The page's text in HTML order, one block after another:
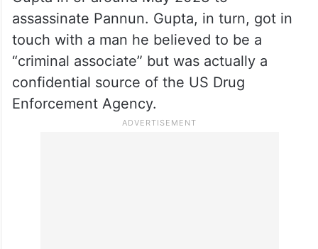
Gupta in or around May 2023 to
assassinate Pannun. Gupta, in turn, got in
touch with a man he believed to be a
“criminal associate” but was actually a
confidential source of the US Drug
Enforcement Agency.